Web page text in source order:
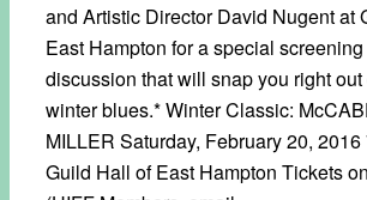
and Artistic Director David Nugent at
East Hampton for a special
discussion that will snap you right out
winter blues.* Winter Classic:
MILLER Saturday, February 20, 2016
Guild Hall of East Hampton Tickets